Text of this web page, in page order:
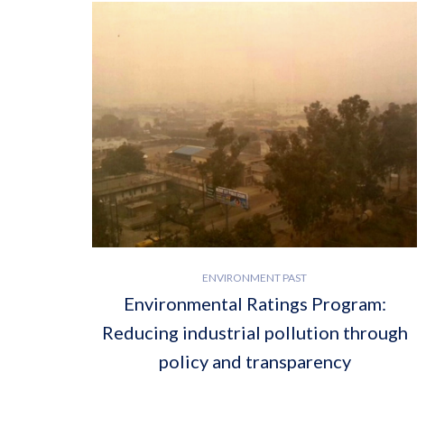
ENVIRONMENT PAST
Environmental Ratings Program:
Reducing industrial pollution through
policy and transparency